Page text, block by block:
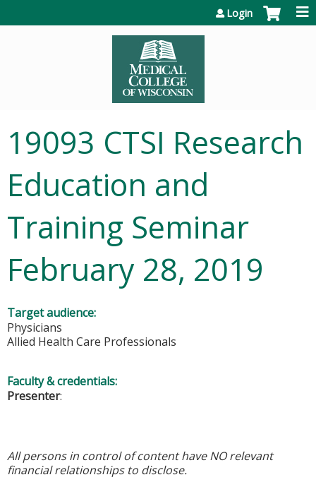
Login
19093 CTSI Research
Education and
Training Seminar
February 28, 2019
Target audience:
Physicians
Allied Health Care Professionals
Faculty & credentials:
Presenter:
All persons in control of content have NO relevant
financial relationships to disclose.